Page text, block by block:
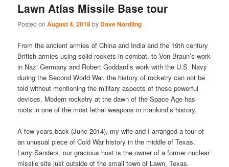
Lawn Atlas Missile Base tour
Posted onAugust 4, 2018by Dave Nordling
From the ancient armies of China and India and the 19th century
British armies using solid rockets in combat, to Von Braun’s work
in Nazi Germany and Robert Goddard’s work with the U.S. Navy
during the Second World War, the history of rocketry can not be
told without mentioning the military aspects of these powerful
devices. Modern rocketry at the dawn of the Space Age has
roots in one of the most lethal weapons in mankind’s history.
A few years back (June 2014), my wife and I arranged a tour of
an unusual piece of Cold War history in the middle of Texas.
Larry Sanders, our gracious host is the owner of a former nuclear
missile site just outside of the small town of Lawn, Texas.